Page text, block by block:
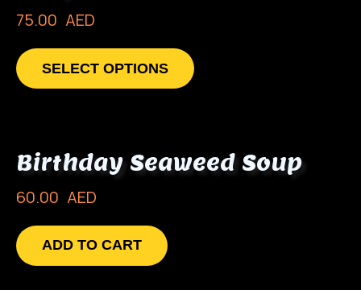
75.00 AED
SELECT OPTIONS
Birthday Seaweed Soup
60.00 AED
ADD TO CART